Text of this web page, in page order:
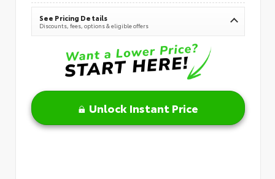
See Pricing Details
Discounts, fees, options & eligible offers
Unlock Instant Price